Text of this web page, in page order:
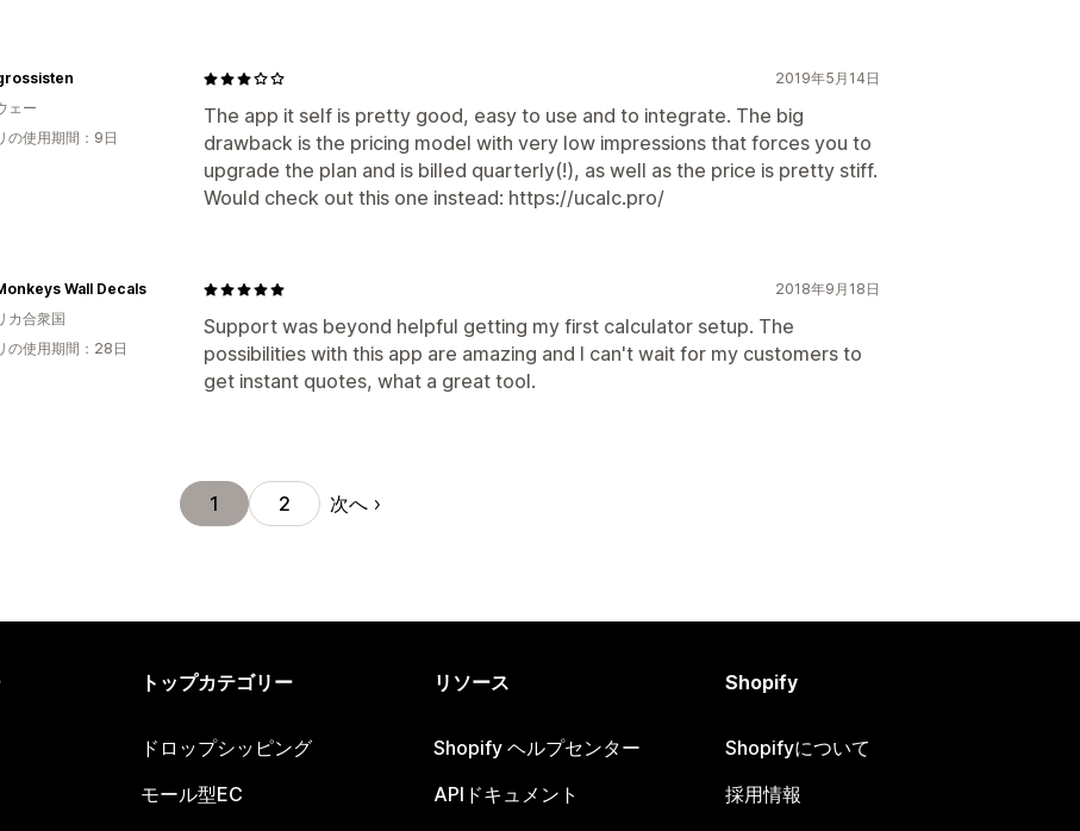
2019年5月14日
The app it self is pretty good, easy to use and to integrate. The big
drawback is the pricing model with very low impressions that forces you to
upgrade the plan and is billed quarterly(!), as well as the price is pretty stiff.
Would check out this one instead: https://ucalc.pro/
ェー
の使用期間：9日
2018年9月18日
Support was beyond helpful getting my first calculator setup. The
possibilities with this app are amazing and I can't wait for my customers to
get instant quotes, what a great tool.
Wall Decals
カ合衆国
の使用期間：28日
1 2 次へ
トップカテゴリー
ドロップシッピング
モール型EC
リソース
Shopify ヘルプセンター
APIドキュメント
Shopify
Shopifyについて
採用情報